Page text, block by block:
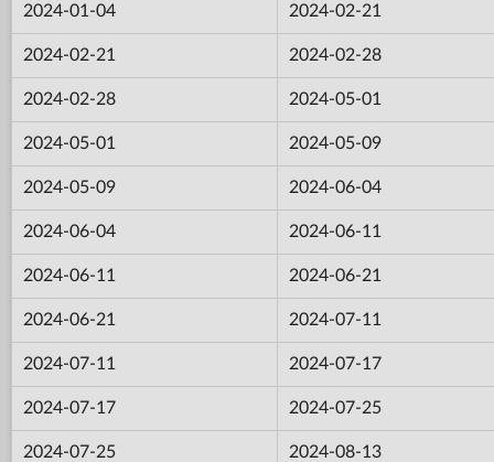
2024-01-04 2024-02-21
2024-02-21 2024-02-28
2024-02-28 2024-05-01
2024-05-01 2024-05-09
2024-05-09 2024-06-04
2024-06-04 2024-06-11
2024-06-11 2024-06-21
2024-06-21 2024-07-11
2024-07-11 2024-07-17
2024-07-17 2024-07-25
2024-07-25 2024-08-13